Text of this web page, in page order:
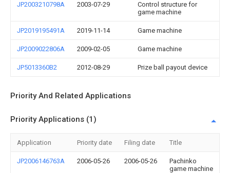
JP2003210798A 2003-07-29
Control structure for
game machine
JP2019195491A 2019-11-14 Game machine
JP2009022806A 2009-02-05 Game machine
JP5013360B2 2012-08-29 Prize ball payout device
Priority And Related Applications
Priority Applications (1)
Application Priority date Filing date Title
JP2006146763A 2006-05-26 2006-05-26
Pachinko
game machine